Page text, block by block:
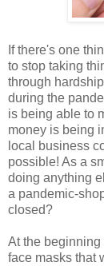
If there's one
to stop taking
through
during the
is being able to
money is being
local business
possible! As a
doing anything
a pandemic-
closed?
At the
face masks that